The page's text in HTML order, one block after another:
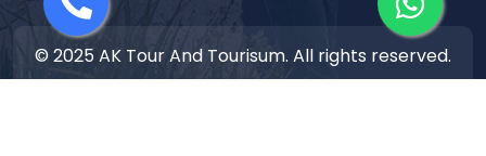
© 2025 AK Tour And Tourisum. All rights reserved.